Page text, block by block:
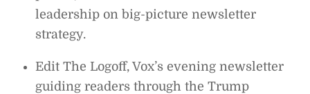
leadership on big-picture newsletter
strategy.
Edit The Logoff, Vox’s evening newsletter
guiding readers through the Trump